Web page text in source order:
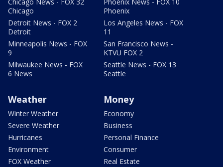
Chicago
Detroit News - FOX 2
Detroit
Minneapolis News - FOX
9
Milwaukee News - FOX
6 News
Phoenix
Los Angeles News - FOX
11
San Francisco News -
KTVU FOX 2
Seattle News - FOX 13
Seattle
Weather
Winter Weather
Severe Weather
Hurricanes
Environment
FOX Weather
Money
Economy
Business
Personal Finance
Consumer
Real Estate